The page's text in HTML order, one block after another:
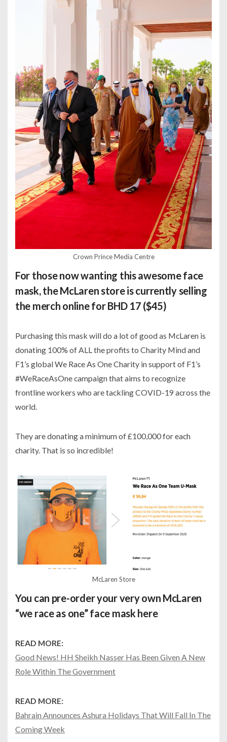
Crown Prince Media Centre
For those now wanting this awesome face
mask, the McLaren store is currently selling
the merch online for BHD 17 ($45)
Purchasing this mask will do a lot of good as McLaren is
donating 100% of ALL the profits to Charity Mind and
F1’s global We Race As One Charity in support of F1’s
#WeRaceAsOne campaign that aims to recognize
frontline workers who are tackling COVID-19 across the
world.
They are donating a minimum of £100,000 for each
charity. That is so incredible!
McLaren Store
You can pre-order your very own McLaren
“we race as one” face mask here
READ MORE:
Good News! HH Sheikh Nasser Has Been Given A New
Role Within The Government
READ MORE:
Bahrain Announces Ashura Holidays That Will Fall In The
Coming Week